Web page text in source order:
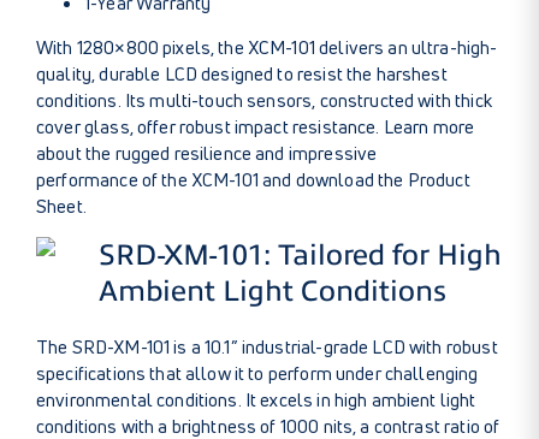
With 1280×800 pixels, the XCM-101 delivers an ultra-high-
quality, durable LCD designed to resist the harshest
conditions. Its multi-touch sensors, constructed with thick
cover glass, offer robust impact resistance. Learn more
about the rugged resilience and impressive
performance of the XCM-101 and download the Product
Sheet.
SRD-XM-101: Tailored for High
Ambient Light Conditions
The SRD-XM-101 is a 10.1” industrial-grade LCD with robust
specifications that allow it to perform under challenging
environmental conditions. It excels in high ambient light
conditions with a brightness of 1000 nits, a contrast ratio of